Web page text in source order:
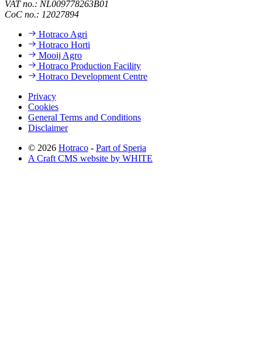
VAT no.: NL009778263B01
CoC no.: 12027894
Hotraco Agri
Hotraco Horti
Mooij Agro
Hotraco Production Facility
Hotraco Development Centre
Privacy
Cookies
General Terms and Conditions
Disclaimer
© 2026 Hotraco - Part of Speria
A Craft CMS website by WHITE